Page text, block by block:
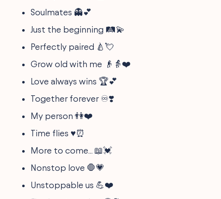
Soulmates 👻💕
Just the beginning 🛤️💫
Perfectly paired 🍐💘
Grow old with me 👴👵❤️
Love always wins 🏆💕
Together forever ♾️❣️
My person 👫❤️
Time flies ♥️⏰
More to come... 📖💓
Nonstop love 🛑💗
Unstoppable us 💪❤️